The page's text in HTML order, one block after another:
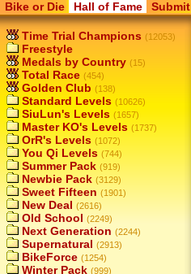
Bike or Die Hall of Fame Submit
Time Trial Champions (12053)
Freestyle
Medals by Country (15)
Total Race (454)
Golden Club (138)
Standard Levels (10626)
SiuLun's Levels (1657)
Master KO's Levels (1737)
OrR's Levels (1072)
You Qi Levels (744)
Summer Pack (919)
Newbie Pack (3129)
Sweet Fifteen (1901)
New Deal (2616)
Old School (2249)
Next Generation (2244)
Supernatural (2913)
BikeForce (1254)
Winter Pack (999)